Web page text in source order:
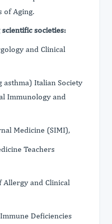
of Aging.
societies:
and Clinical
asthma) Italian Society
Immunology and
Medicine (SIMI),
Teachers
Allergy and Clinical
Deficiencies